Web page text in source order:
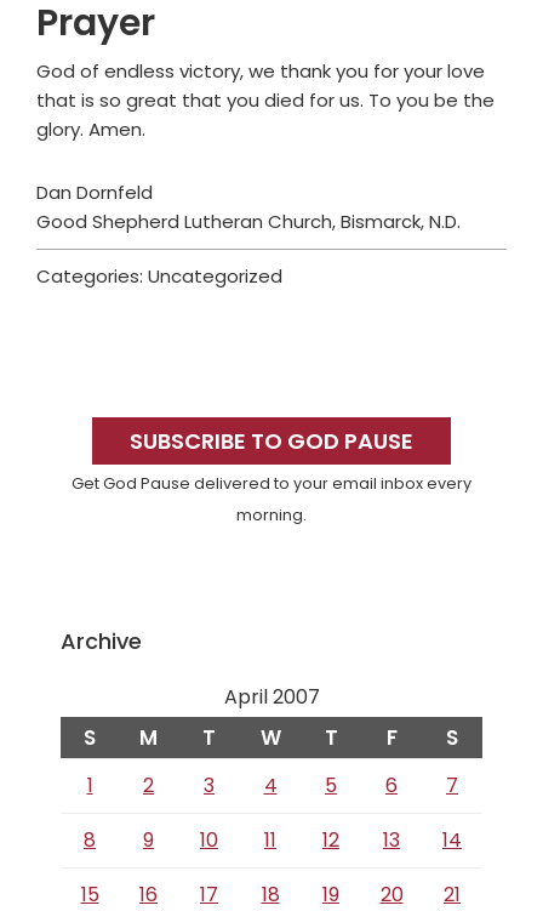
Prayer
God of endless victory, we thank you for your love
that is so great that you died for us. To you be the
glory. Amen.
Dan Dornfeld
Good Shepherd Lutheran Church, Bismarck, N.D.
Categories: Uncategorized
SidebarSUBSCRIBE TO GOD PAUSE
Get God Pause delivered to your email inbox every
morning.
Archive
April 2007
S M T W T F S
1 2 3 4 5 6
7
8
9 10 11 12 13
14
15
16 17 18 19 20 21